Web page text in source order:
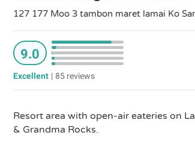
127 177 Moo 3 tambon maret lamai Ko
9.0
Excellent |85 reviews
Resort area with open-air eateries on
& Grandma Rocks.